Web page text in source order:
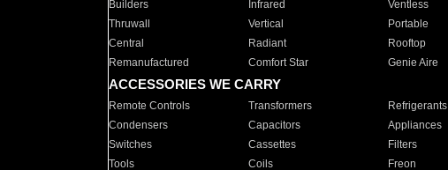
Builders
Infrared Ventless
Thruwall
Vertical Portable
Central
Radiant Rooftop
Remanufactured
Comfort Star Genie Aire
ACCESSORIES WE CARRY
Remote Controls Transformers Refrigerants
Condensers
Capacitors Appliances
Switches
Cassettes Filters
Tools
Coils Freon